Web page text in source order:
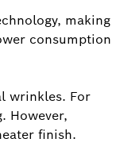
making
consumption
wrinkles. For
However,
finish.